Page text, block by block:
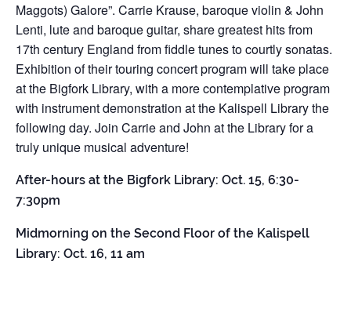
Maggots) Galore”. Carrie Krause, baroque violin & John
Lenti, lute and baroque guitar, share greatest hits from
17th century England from fiddle tunes to courtly sonatas.
Exhibition of their touring concert program will take place
at the Bigfork Library, with a more contemplative program
with instrument demonstration at the Kalispell Library the
following day. Join Carrie and John at the Library for a
truly unique musical adventure!
After-hours at the Bigfork Library: Oct. 15, 6:30-
7:30pm
Midmorning on the Second Floor of the Kalispell
Library: Oct. 16, 11 am